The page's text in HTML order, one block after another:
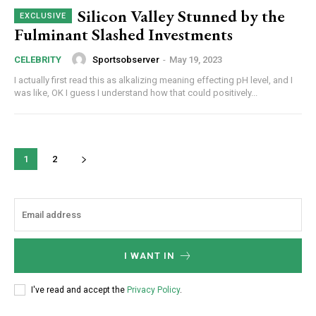
CHOOSE PLAN
Silicon Valley Stunned by the
Fulminant Slashed Investments
CELEBRITY Sportsobserver - May 19, 2023
I actually first read this as alkalizing meaning effecting pH level, and I
was like, OK I guess I understand how that could positively...
1 2
I WANT IN
I've read and accept the Privacy Policy.